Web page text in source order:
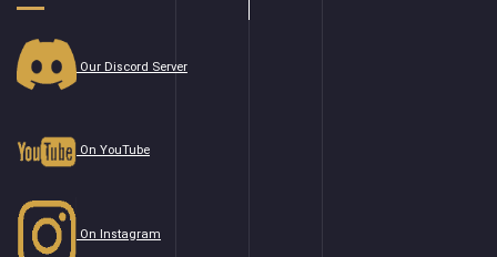
Our Discord Server
On YouTube
On Instagram